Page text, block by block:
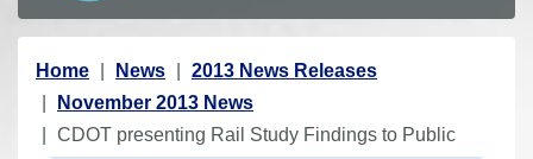
Y
o
u
Home News
2013 News Releases
November 2013 News
CDOT presenting Rail Study Findings to Public